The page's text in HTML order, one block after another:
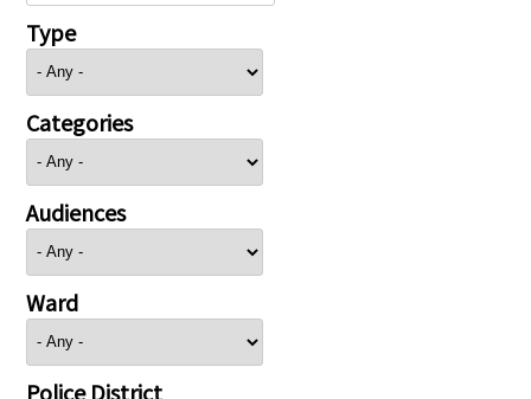
Type
Categories
Audiences
Ward
Police District